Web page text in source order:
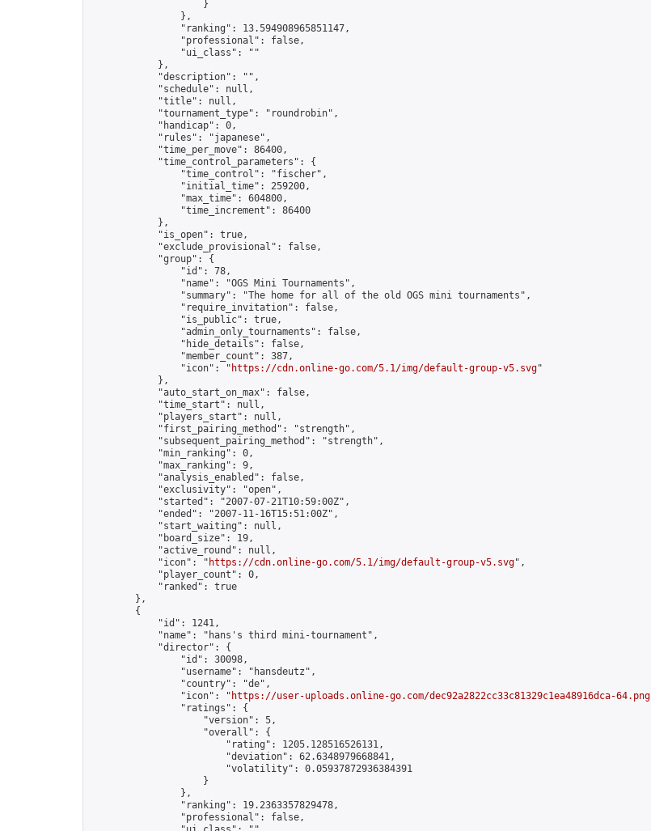
                    }
                },
                "ranking": 13.594908965851147,
                "professional": false,
                "ui_class": ""
            },
            "description": "",
            "schedule": null,
            "title": null,
            "tournament_type": "roundrobin",
            "handicap": 0,
            "rules": "japanese",
            "time_per_move": 86400,
            "time_control_parameters": {
                "time_control": "fischer",
                "initial_time": 259200,
                "max_time": 604800,
                "time_increment": 86400
            },
            "is_open": true,
            "exclude_provisional": false,
            "group": {
                "id": 78,
                "name": "OGS Mini Tournaments",
                "summary": "The home for all of the old OGS mini tournaments",
                "require_invitation": false,
                "is_public": true,
                "admin_only_tournaments": false,
                "hide_details": false,
                "member_count": 387,
                "icon": "
https://cdn.online-go.com/5.1/img/default-group-v5.svg"
            },
            "auto_start_on_max": false,
            "time_start": null,
            "players_start": null,
            "first_pairing_method": "strength",
            "subsequent_pairing_method": "strength",
            "min_ranking": 0,
            "max_ranking": 9,
            "analysis_enabled": false,
            "exclusivity": "open",
            "started": "2007-07-21T10:59:00Z",
            "ended": "2007-11-16T15:51:00Z",
            "start_waiting": null,
            "board_size": 19,
            "active_round": null,
            "icon": "
https://cdn.online-go.com/5.1/img/default-group-v5.svg",
            "player_count": 0,
            "ranked": true
        },
        {
            "id": 1241,
            "name": "hans's third mini-tournament",
            "director": {
                "id": 30098,
                "username": "hansdeutz",
                "country": "de",
                "icon": "
https://user-uploads.online-go.com/dec92a2822cc33c81329c1ea48916dca-64.png
                "ratings": {
                    "version": 5,
                    "overall": {
                        "rating": 1205.128516526131,
                        "deviation": 62.6348979668841,
                        "volatility": 0.05937872936384391
                    }
                },
                "ranking": 19.2363357829478,
                "professional": false,